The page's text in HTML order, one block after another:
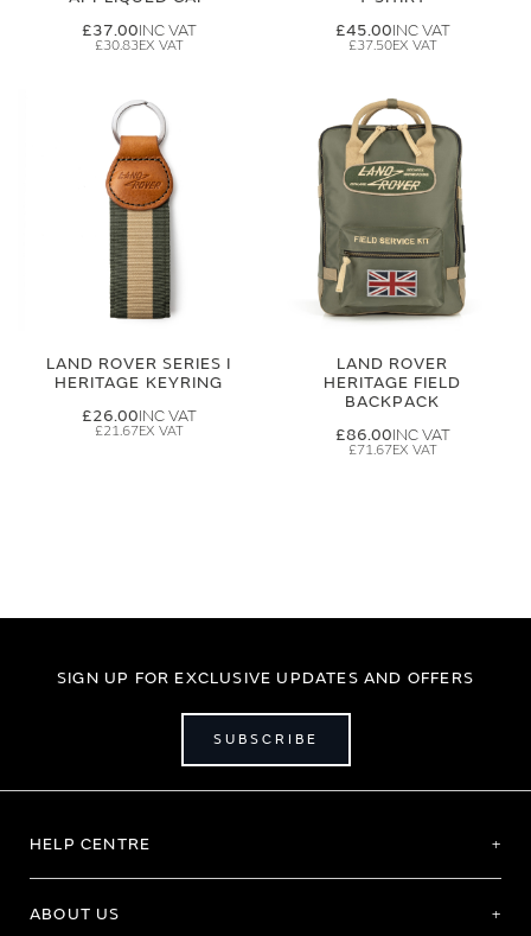
£37.00
£30.83
£45.00
£37.50
LAND ROVER SERIES I
HERITAGE KEYRING
£26.00
£21.67
LAND ROVER
HERITAGE FIELD
BACKPACK
£86.00
£71.67
SIGN UP FOR EXCLUSIVE UPDATES AND OFFERS
SUBSCRIBE
HELP CENTRE
ABOUT US